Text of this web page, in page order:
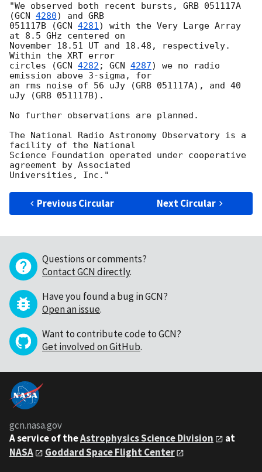
"We observed both recent bursts, GRB 051117A
(GCN 4280) and GRB
051117B (GCN 4281) with the Very Large Array
at 8.5 GHz centered on
November 18.51 UT and 18.48, respectively.
Within the XRT error
circles (GCN 4282 ; GCN 4287) we no radio
emission above 3-sigma, for
an rms noise of 56 uJy (GRB 051117A), and 40
uJy (GRB 051117B).
No further observations are planned.
The National Radio Astronomy Observatory is a
facility of the National
Science Foundation operated under cooperative
agreement by Associated
Previous Circular Next Circular
Questions or comments?
Contact GCN directly.
Have you found a bug in GCN?
Open an issue.
Want to contribute code to GCN?
Get involved on GitHub.
gcn.nasa.gov
A service of theAstrophysics Science Division
at
NASA
Goddard Space Flight Center